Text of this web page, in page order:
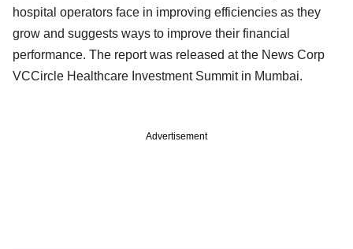
hospital operators face in improving efficiencies as they
grow and suggests ways to improve their financial
performance. The report was released at the News Corp
VCCircle Healthcare Investment Summit in Mumbai.
Advertisement